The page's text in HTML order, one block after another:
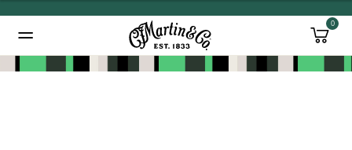
0
Added to Manage Wishlist